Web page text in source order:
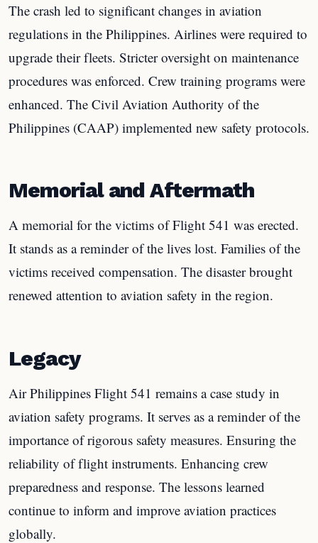
The crash led to significant changes in aviation
regulations in the Philippines. Airlines were required to
upgrade their fleets. Stricter oversight on maintenance
procedures was enforced. Crew training programs were
enhanced. The Civil Aviation Authority of the
Philippines (CAAP) implemented new safety protocols.
Memorial and Aftermath
A memorial for the victims of Flight 541 was erected.
It stands as a reminder of the lives lost. Families of the
victims received compensation. The disaster brought
renewed attention to aviation safety in the region.
Legacy
Air Philippines Flight 541 remains a case study in
aviation safety programs. It serves as a reminder of the
importance of rigorous safety measures. Ensuring the
reliability of flight instruments. Enhancing crew
preparedness and response. The lessons learned
continue to inform and improve aviation practices
globally.